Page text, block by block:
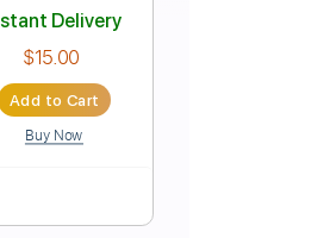
Inc. Chords
Instant Delivery